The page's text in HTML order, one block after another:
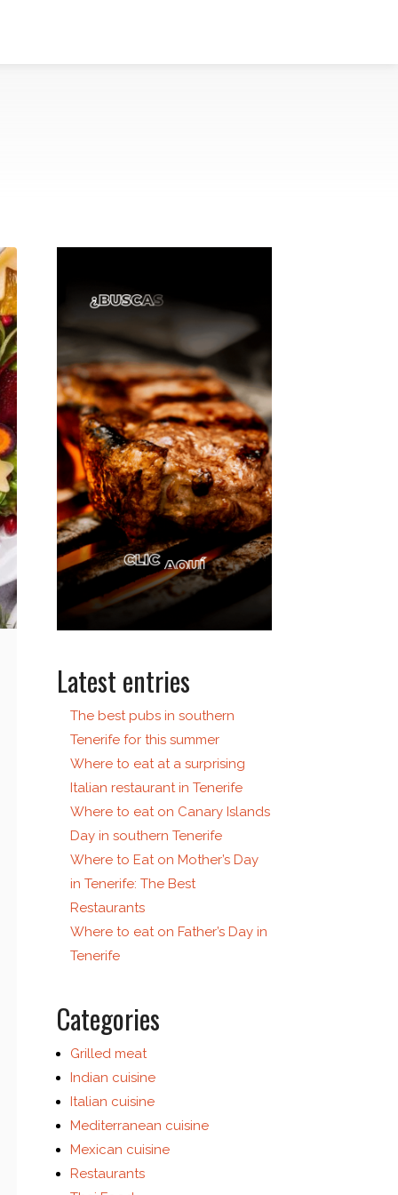
Latest entries
The best pubs in southern
Tenerife for this summer
Where to eat at a surprising
Italian restaurant in Tenerife
Where to eat on Canary Islands
Day in southern Tenerife
Where to Eat on Mother’s Day
in Tenerife: The Best
Restaurants
Where to eat on Father’s Day in
Tenerife
Categories
Grilled meat
Indian cuisine
Italian cuisine
Mediterranean cuisine
Mexican cuisine
Restaurants